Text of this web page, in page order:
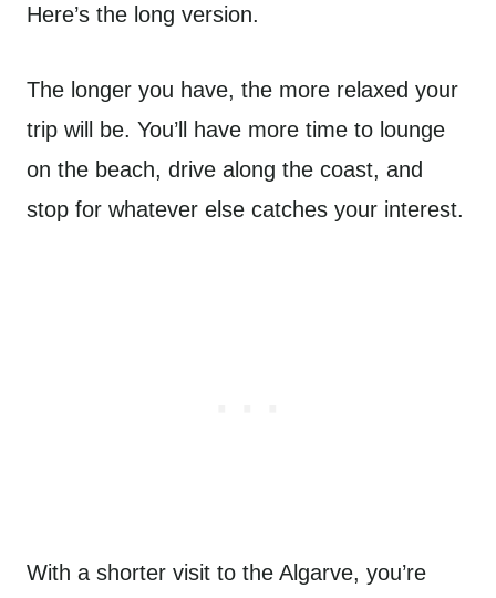
Here’s the long version.
The longer you have, the more relaxed your
trip will be. You’ll have more time to lounge
on the beach, drive along the coast, and
stop for whatever else catches your interest.
With a shorter visit to the Algarve, you’re